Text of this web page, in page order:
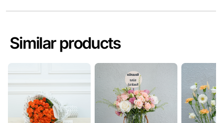
Similar products